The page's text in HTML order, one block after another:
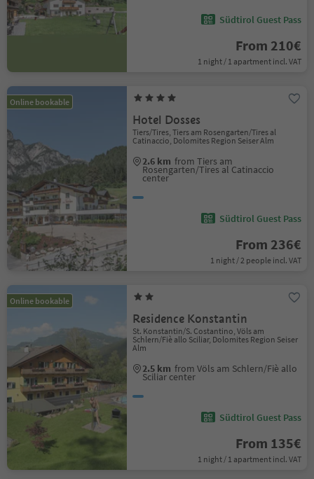
Südtirol Guest Pass
From 210€
1 night / 1 apartment incl. VAT
Online bookable
Hotel Dosses
Tiers/Tires, Tiers am Rosengarten/Tires al
Catinaccio, Dolomites Region Seiser Alm
2.6 km from Tiers am
Rosengarten/Tires al Catinaccio
center
Südtirol Guest Pass
From 236€
1 night / 2 people incl. VAT
Online bookable
Residence Konstantin
St. Konstantin/S. Costantino, Völs am
Schlern/Fiè allo Sciliar, Dolomites Region Seiser
Alm
2.5 km from Völs am Schlern/Fiè allo
Sciliar center
Südtirol Guest Pass
From 135€
1 night / 1 apartment incl. VAT